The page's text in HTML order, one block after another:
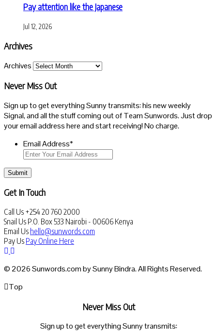
Pay attention like the Japanese
Jul 12, 2026
Archives
Archives
Never Miss Out
Sign up to get everything Sunny transmits: his new weekly
Signal, and all the stuff coming out of Team Sunwords. Just drop
your email address here and start receiving! No charge.
Email Address*
Submit
Get In Touch
Call Us +254 20 760 2000
Snail Us P.O. Box 533 Nairobi - 00606 Kenya
Email Us hello@sunwords.com
Pay Us Pay Online Here
© 2026 Sunwords.com by Sunny Bindra. All Rights Reserved.
Top
Never Miss Out
Sign up to get everything Sunny transmits: